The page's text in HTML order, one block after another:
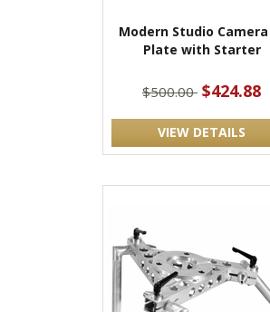
Modern Studio Camera
Plate with Starter
$500.00 $424.88
VIEW DETAILS